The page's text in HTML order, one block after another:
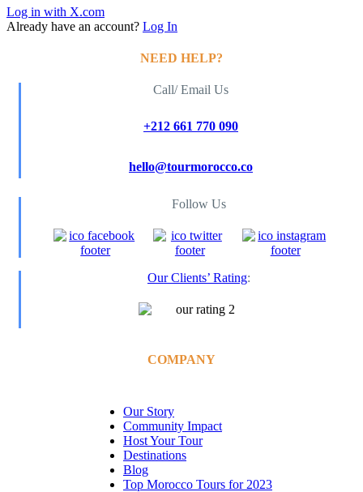
Log in with X.com
Already have an account? Log In
NEED HELP?
Call/ Email Us
+212 661 770 090
hello@tourmorocco.co
Follow Us
Our Clients’ Rating:
COMPANY
Our Story
Community Impact
Host Your Tour
Destinations
Blog
Top Morocco Tours for 2023